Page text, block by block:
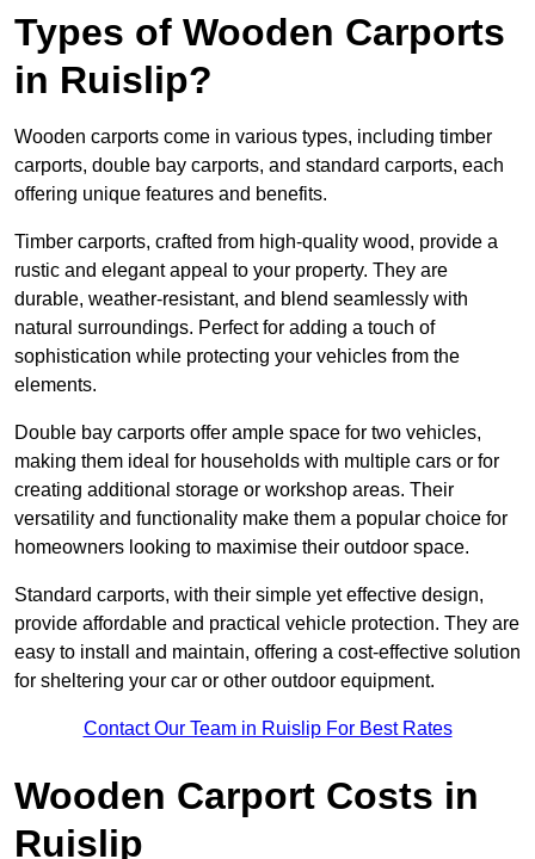
Types of Wooden Carports
in Ruislip?
Wooden carports come in various types, including timber
carports, double bay carports, and standard carports, each
offering unique features and benefits.
Timber carports, crafted from high-quality wood, provide a
rustic and elegant appeal to your property. They are
durable, weather-resistant, and blend seamlessly with
natural surroundings. Perfect for adding a touch of
sophistication while protecting your vehicles from the
elements.
Double bay carports offer ample space for two vehicles,
making them ideal for households with multiple cars or for
creating additional storage or workshop areas. Their
versatility and functionality make them a popular choice for
homeowners looking to maximise their outdoor space.
Standard carports, with their simple yet effective design,
provide affordable and practical vehicle protection. They are
easy to install and maintain, offering a cost-effective solution
for sheltering your car or other outdoor equipment.
Contact Our Team in Ruislip For Best Rates
Wooden Carport Costs in
Ruislip